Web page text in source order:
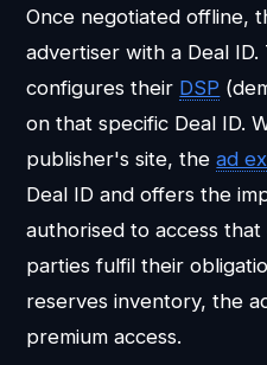
Once negotiated offline,
advertiser with a Deal
configures their DSP
on that specific Deal ID.
publisher's site, thead
Deal ID and offers the
authorised to access
parties fulfil their
reserves inventory, the
premium access.